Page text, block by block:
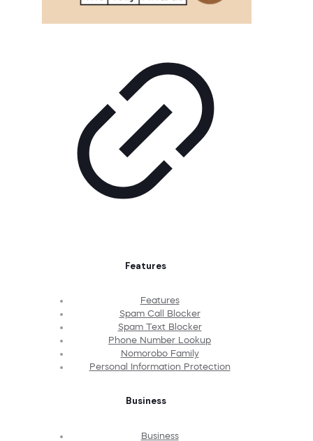
Features
Features
Spam Call Blocker
Spam Text Blocker
Phone Number Lookup
Nomorobo Family
Personal Information Protection
Business
Business